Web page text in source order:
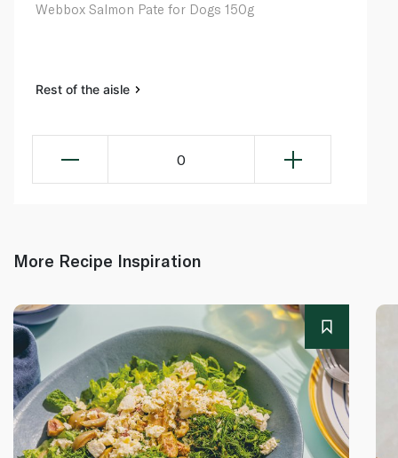
Webbox Salmon Pate for Dogs 150g
Rest of the aisle
0
More Recipe Inspiration